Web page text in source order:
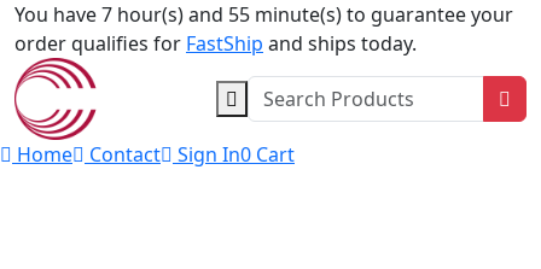
Skip to content
You have 7 hour(s) and 55 minute(s) to guarantee your
order qualifies for FastShip and ships today.
Home Contact Sign In0 Cart